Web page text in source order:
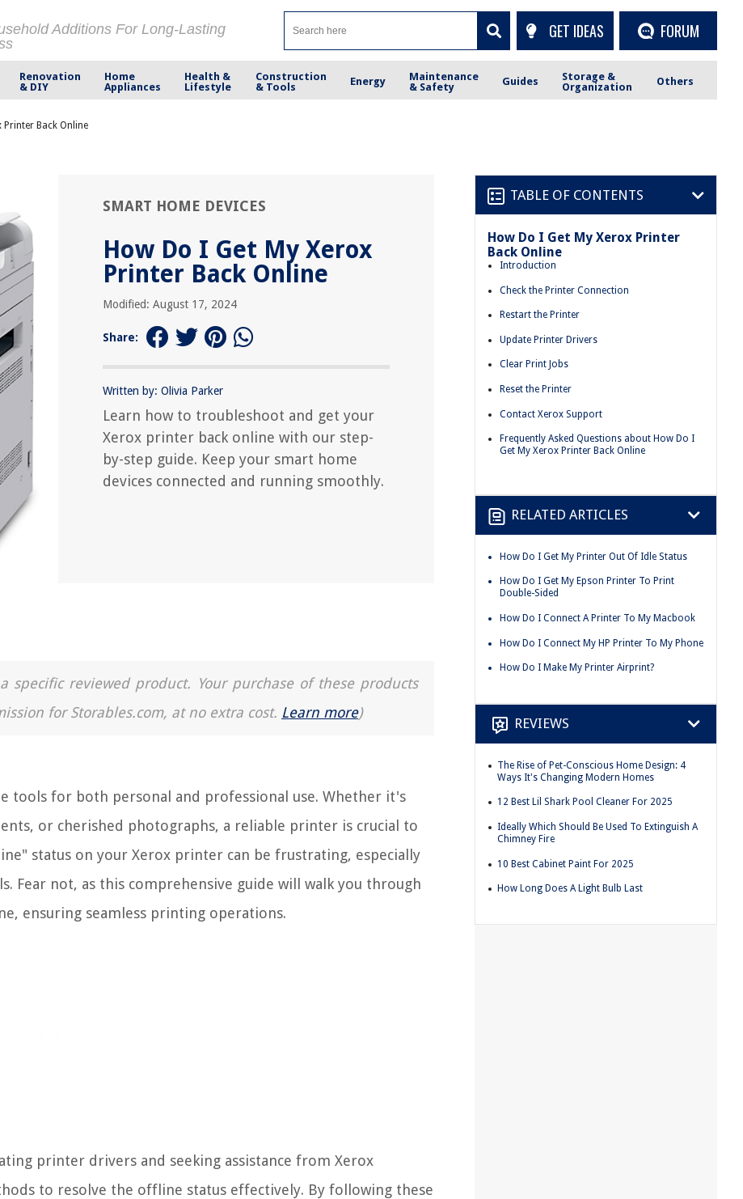
Additions For Long-Lasting
GET IDEAS FORUM
Renovation
& DIY
Home
Appliances
Health &
Lifestyle
Construction
& Tools
Energy
Maintenance
& Safety
Guides
Storage &
Organization
Others
Printer Back Online
SMART HOME DEVICES
How Do I Get My Xerox
Printer Back Online
Modified: August 17, 2024
Share:
Written by: Olivia Parker
Learn how to troubleshoot and get your
Xerox printer back online with our step-
by-step guide. Keep your smart home
devices connected and running smoothly.
reviewed product. Your purchase of these products
for Storables.com, at no extra cost. Learn more)
tools for both personal and professional use. Whether it's
or cherished photographs, a reliable printer is crucial to
status on your Xerox printer can be frustrating, especially
Fear not, as this comprehensive guide will walk you through
ensuring seamless printing operations.
printer drivers and seeking assistance from Xerox
to resolve the offline status effectively. By following these
TABLE OF CONTENTS
How Do I Get My Xerox Printer
Back Online
Introduction
Check the Printer Connection
Restart the Printer
Update Printer Drivers
Clear Print Jobs
Reset the Printer
Contact Xerox Support
Frequently Asked Questions about How Do I
Get My Xerox Printer Back Online
RELATED ARTICLES
How Do I Get My Printer Out Of Idle Status
How Do I Get My Epson Printer To Print
Double-Sided
How Do I Connect A Printer To My Macbook
How Do I Connect My HP Printer To My Phone
How Do I Make My Printer Airprint?
REVIEWS
The Rise of Pet-Conscious Home Design: 4
Ways It's Changing Modern Homes
12 Best Lil Shark Pool Cleaner For 2025
Ideally Which Should Be Used To Extinguish A
Chimney Fire
10 Best Cabinet Paint For 2025
How Long Does A Light Bulb Last